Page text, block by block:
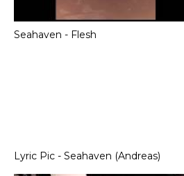
Seahaven - Flesh
Lyric Pic - Seahaven (Andreas)